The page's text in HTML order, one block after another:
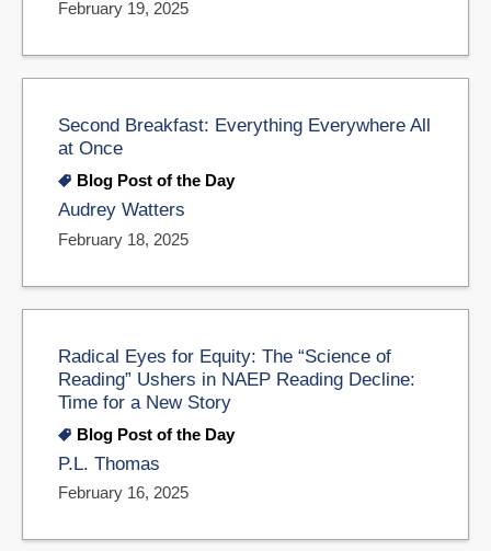
February 19, 2025
Second Breakfast: Everything Everywhere All
at Once
Blog Post of the Day
Audrey Watters
February 18, 2025
Radical Eyes for Equity: The “Science of
Reading” Ushers in NAEP Reading Decline:
Time for a New Story
Blog Post of the Day
P.L. Thomas
February 16, 2025